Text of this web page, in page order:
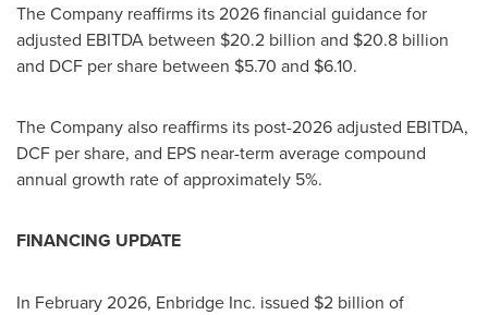
The Company reaffirms its 2026 financial guidance for
adjusted EBITDA between $20.2 billion and $20.8 billion
and DCF per share between $5.70 and $6.10.
The Company also reaffirms its post-2026 adjusted EBITDA,
DCF per share, and EPS near-term average compound
annual growth rate of approximately 5%.
FINANCING UPDATE
In February 2026, Enbridge Inc. issued $2 billion of